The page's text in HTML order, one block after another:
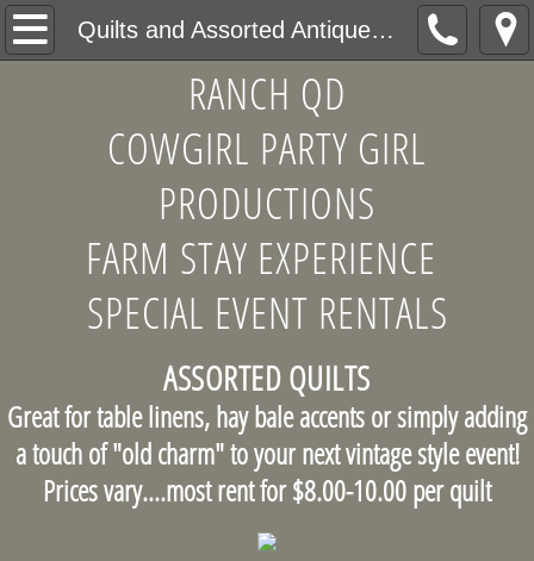
Quilts and Assorted Antique Linens
Home
Products
Antique and Assorted China Patterns
Table Service Accents
Mixed and Matched Wooden Chairs
Quilts and Assorted Antique Linens
Unusual Decor Accents
Design Consultations
RANCH QD
COWGIRL PARTY GIRL
PRODUCTIONS
FARM STAY EXPERIENCE
SPECIAL EVENT RENTALS
ASSORTED QUILTS
Great for table linens, hay bale accents or simply adding
a touch of "old charm" to your next vintage style event!
Prices vary....most rent for $8.00-10.00 per quilt